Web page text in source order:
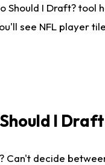
Should I Draft?
see NFL player
I
Can't decide